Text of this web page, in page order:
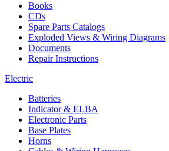
Books
CDs
Spare Parts Catalogs
Exploded Views & Wiring Diagrams
Documents
Repair Instructions
Electric
Batteries
Indicator & ELBA
Electronic Parts
Base Plates
Horns